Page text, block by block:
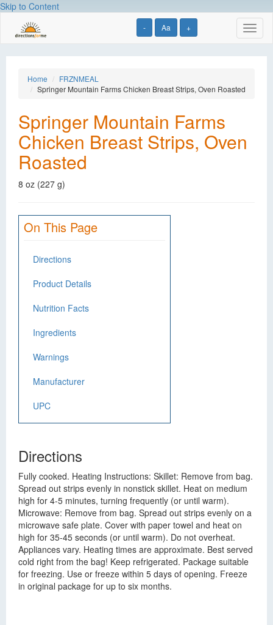
Skip to Content
- Aa +
Home
FRZNMEAL
Springer Mountain Farms Chicken Breast Strips, Oven Roasted
Springer Mountain Farms
Chicken Breast Strips, Oven
Roasted
8 oz (227 g)
On This Page
Directions
Product Details
Nutrition Facts
Ingredients
Warnings
Manufacturer
UPC
Directions
Fully cooked. Heating Instructions: Skillet: Remove from bag.
Spread out strips evenly in nonstick skillet. Heat on medium
high for 4-5 minutes, turning frequently (or until warm).
Microwave: Remove from bag. Spread out strips evenly on a
microwave safe plate. Cover with paper towel and heat on
high for 35-45 seconds (or until warm). Do not overheat.
Appliances vary. Heating times are approximate. Best served
cold right from the bag! Keep refrigerated. Package suitable
for freezing. Use or freeze within 5 days of opening. Freeze
in original package for up to six months.